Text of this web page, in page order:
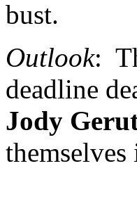
bust.
Outlook:
deadline
Jody